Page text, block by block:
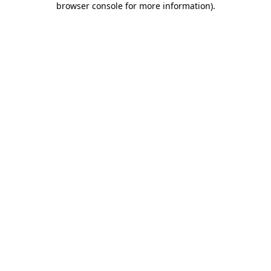
browser console for more information).